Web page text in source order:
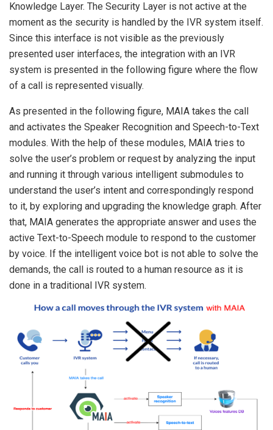
Knowledge Layer. The Security Layer is not active at the
moment as the security is handled by the IVR system itself.
Since this interface is not visible as the previously
presented user interfaces, the integration with an IVR
system is presented in the following figure where the flow
of a call is represented visually.
As presented in the following figure, MAIA takes the call
and activates the Speaker Recognition and Speech-to-Text
modules. With the help of these modules, MAIA tries to
solve the user’s problem or request by analyzing the input
and running it through various intelligent submodules to
understand the user’s intent and correspondingly respond
to it, by exploring and upgrading the knowledge graph. After
that, MAIA generates the appropriate answer and uses the
active Text-to-Speech module to respond to the customer
by voice. If the intelligent voice bot is not able to solve the
demands, the call is routed to a human resource as it is
done in a traditional IVR system.